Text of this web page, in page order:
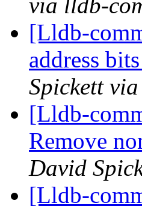
via lldb-
[Lldb-
address
Spickett
[Lldb-
Remove
David
[Lldb-